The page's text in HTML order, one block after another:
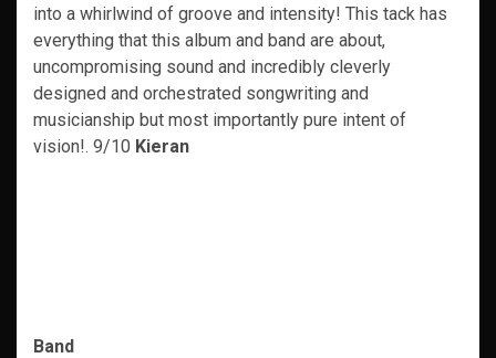
into a whirlwind of groove and intensity! This tack has
everything that this album and band are about,
uncompromising sound and incredibly cleverly
designed and orchestrated songwriting and
musicianship but most importantly pure intent of
vision!. 9/10 Kieran
Band